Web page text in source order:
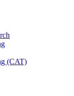
(CAT)